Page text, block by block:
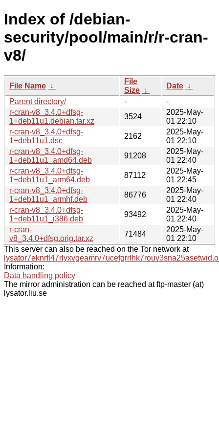
Index of /debian-
security/pool/main/r/r-cran-
v8/
File Name ↓
File
Size ↓
Date ↓
Parent directory/
-
-
r-cran-v8_3.4.0+dfsg-
1+deb11u1.debian.tar.xz
3524
2025-May-
01 22:10
r-cran-v8_3.4.0+dfsg-
1+deb11u1.dsc
2162
2025-May-
01 22:10
r-cran-v8_3.4.0+dfsg-
1+deb11u1_amd64.deb
91208
2025-May-
01 22:40
r-cran-v8_3.4.0+dfsg-
1+deb11u1_arm64.deb
87112
2025-May-
01 22:45
r-cran-v8_3.4.0+dfsg-
1+deb11u1_armhf.deb
86776
2025-May-
01 22:40
r-cran-v8_3.4.0+dfsg-
1+deb11u1_i386.deb
93492
2025-May-
01 22:40
r-cran-
v8_3.4.0+dfsg.orig.tar.xz
71484
2025-May-
01 22:10
This server can also be reached on the Tor network at
Information:
Data handling policy
The mirror administration can be reached at ftp-master (at)
lysator.liu.se